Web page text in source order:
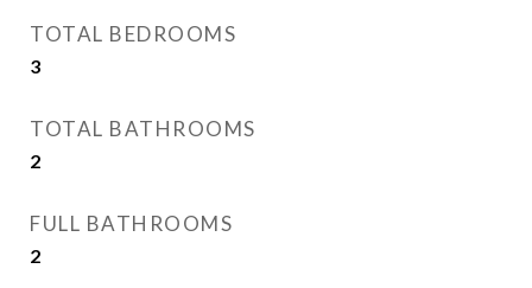
TOTAL BEDROOMS
3
TOTAL BATHROOMS
2
FULL BATHROOMS
2